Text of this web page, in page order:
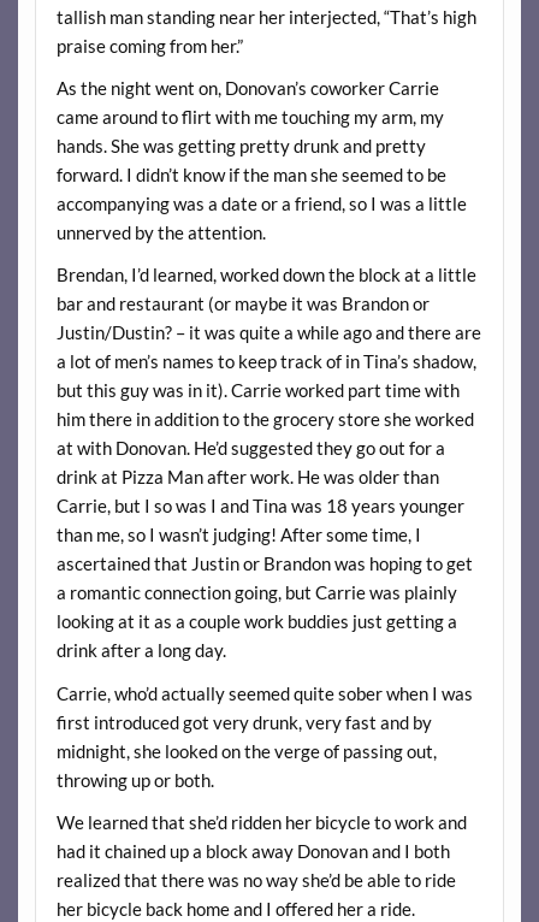
tallish man standing near her interjected, “That’s high
praise coming from her.”
As the night went on, Donovan’s coworker Carrie
came around to flirt with me touching my arm, my
hands. She was getting pretty drunk and pretty
forward. I didn’t know if the man she seemed to be
accompanying was a date or a friend, so I was a little
unnerved by the attention.
Brendan, I’d learned, worked down the block at a little
bar and restaurant (or maybe it was Brandon or
Justin/Dustin? – it was quite a while ago and there are
a lot of men’s names to keep track of in Tina’s shadow,
but this guy was in it). Carrie worked part time with
him there in addition to the grocery store she worked
at with Donovan. He’d suggested they go out for a
drink at Pizza Man after work. He was older than
Carrie, but I so was I and Tina was 18 years younger
than me, so I wasn’t judging! After some time, I
ascertained that Justin or Brandon was hoping to get
a romantic connection going, but Carrie was plainly
looking at it as a couple work buddies just getting a
drink after a long day.
Carrie, who’d actually seemed quite sober when I was
first introduced got very drunk, very fast and by
midnight, she looked on the verge of passing out,
throwing up or both.
We learned that she’d ridden her bicycle to work and
had it chained up a block away Donovan and I both
realized that there was no way she’d be able to ride
her bicycle back home and I offered her a ride.